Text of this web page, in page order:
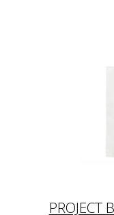
PROJECT